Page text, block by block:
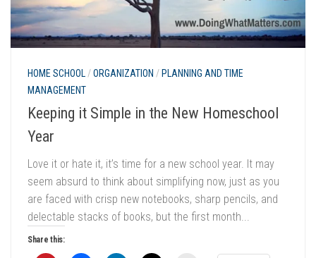
HOME SCHOOL/ORGANIZATION / PLANNING AND TIME
MANAGEMENT
Keeping it Simple in the New Homeschool
Year
Love it or hate it, it’s time for a new school year. It may
seem absurd to think about simplifying now, just as you
are faced with crisp new notebooks, sharp pencils, and
delectable stacks of books, but the first month...
Share this: